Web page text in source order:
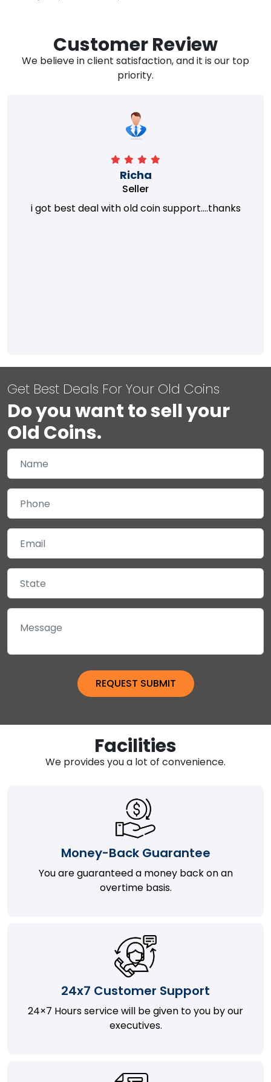
Customer Review
We believe in client satisfaction, and it is our top
priority.
Richa
Seller
i got best deal with old coin support....thanks
Get Best Deals For Your Old Coins
Do you want to sell your
Old Coins.
Facilities
We provides you a lot of convenience.
Money-Back Guarantee
You are guaranteed a money back on an
overtime basis.
24x7 Customer Support
24×7 Hours service will be given to you by our
executives.